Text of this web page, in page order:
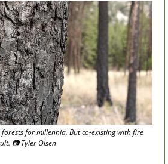
forests for millennia. But co-existing with fire
📷 Tyler Olsen